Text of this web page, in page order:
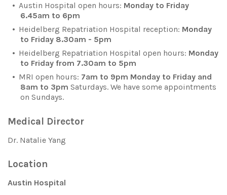
Austin Hospital open hours: Monday to Friday
6.45am to 6pm
Heidelberg Repatriation Hospital reception: Monday
to Friday 8.30am - 5pm
Heidelberg Repatriation Hospital open hours: Monday
to Friday from 7.30am to 5pm
MRI open hours: 7am to 9pm Monday to Friday and
8am to 3pm Saturdays. We have some appointments
on Sundays.
Medical Director
Dr. Natalie Yang
Location
Austin Hospital